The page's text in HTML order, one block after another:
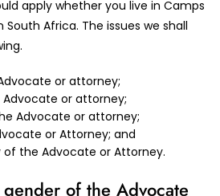
apply whether you live in Camps
South Africa. The issues we shall
or attorney;
or attorney;
Advocate or attorney;
or Attorney; and
of the Advocate or Attorney.
of the Advocate